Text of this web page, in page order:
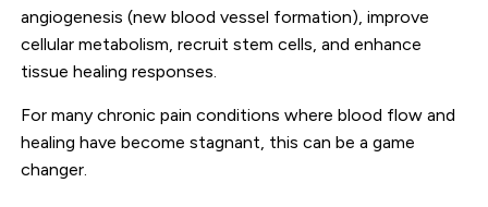
angiogenesis (new blood vessel formation), improve
cellular metabolism, recruit stem cells, and enhance
tissue healing responses.
For many chronic pain conditions where blood flow and
healing have become stagnant, this can be a game
changer.